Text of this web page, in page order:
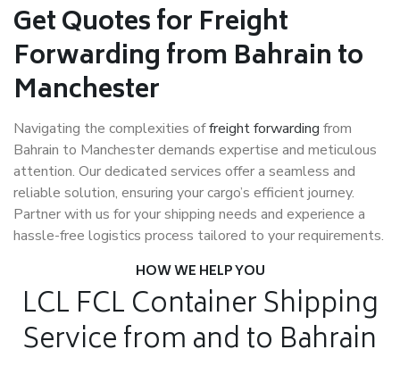
Get Quotes for Freight
Forwarding from Bahrain to
Manchester
Navigating the complexities offreight forwarding from
Bahrain to Manchester demands expertise and meticulous
attention. Our dedicated services offer a seamless and
reliable solution, ensuring your cargo’s efficient journey.
Partner with us for your shipping needs and experience a
hassle-free logistics process tailored to your requirements.
HOW WE HELP YOU
LCL FCL Container Shipping
Service from and to Bahrain